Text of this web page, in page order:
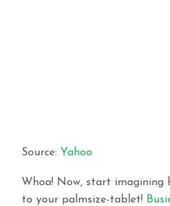
Source: Yahoo
Whoa! Now, start imagining
to your palmsize-tablet!